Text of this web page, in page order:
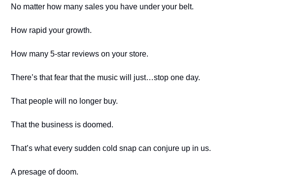
No matter how many sales you have under your belt.
How rapid your growth.
How many 5-star reviews on your store.
There’s that fear that the music will just…stop one day.
That people will no longer buy.
That the business is doomed.
That’s what every sudden cold snap can conjure up in us.
A presage of doom.